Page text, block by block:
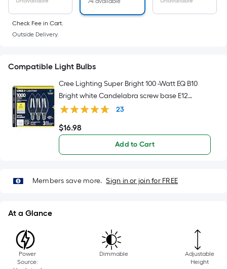
roll.
A
linear
of
10-
foot-
long-
roll
=
ft.
10
Sq.
Check Fee in Cart.
Outside Delivery.
Compatible Light Bulbs
Cree Lighting Super Bright 100 -Watt EQ B10
Bright white Candelabra screw base E12
Dimmable LED Decorative Light Bulb 3 -Pack
23
$16.98
$16.98
Add to Cart
Members save more. Sign in or join for FREE
At a Glance
Power
Source:
Dimmable
Adjustable
Height